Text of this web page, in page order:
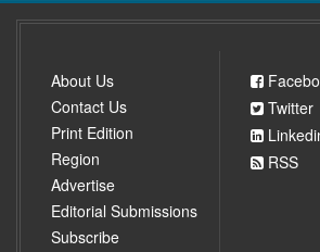
About Us
Contact Us
Print Edition
Region
Advertise
Editorial Submissions
Subscribe
Twitter
RSS